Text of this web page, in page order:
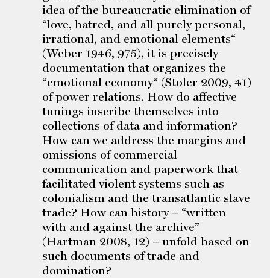
idea of the bureaucratic elimination of
“love, hatred, and all purely personal,
irrational, and emotional elements“
(Weber 1946, 975), it is precisely
documentation that organizes the
“emotional economy“ (Stoler 2009, 41)
of power relations. How do affective
tunings inscribe themselves into
collections of data and information?
How can we address the margins and
omissions of commercial
communication and paperwork that
facilitated violent systems such as
colonialism and the transatlantic slave
trade? How can history – “written
with and against the archive”
(Hartman 2008, 12) – unfold based on
such documents of trade and
domination?